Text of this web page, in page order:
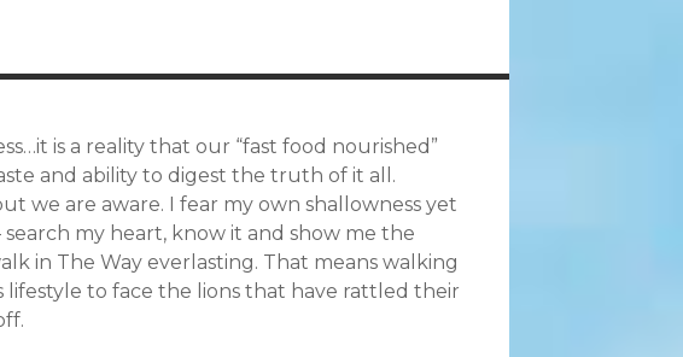
is a reality that our “fast food nourished”
and ability to digest the truth of it all.
we are aware. I fear my own shallowness yet
search my heart, know it and show me the
in The Way everlasting. That means walking
lifestyle to face the lions that have rattled their